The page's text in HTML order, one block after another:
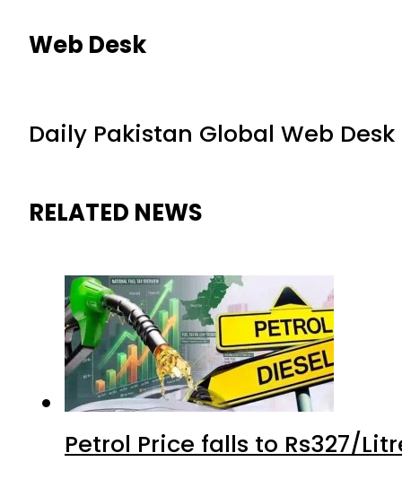
Web Desk
Daily Pakistan Global Web Desk
RELATED NEWS
Petrol Price falls to Rs327/